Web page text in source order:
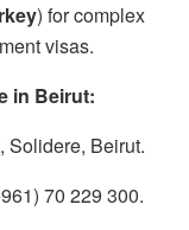
) for complex
visas.
in Beirut:
Solidere, Beirut.
70 229 300.